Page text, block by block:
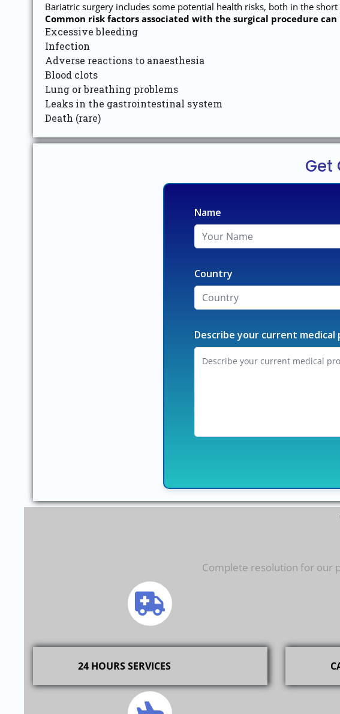
Bariatric surgery includes some potential health risks, both in the
Common risk factors associated with the surgical procedure
Excessive bleeding
Infection
Adverse reactions to anaesthesia
Blood clots
Lung or breathing problems
Leaks in the gastrointestinal system
Death (rare)
Get
Name
Country
Describe your current medical
Complete resolution for our
24 HOURS SERVICES